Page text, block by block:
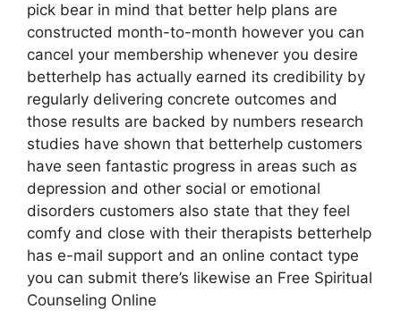
pick bear in mind that better help plans are
constructed month-to-month however you can
cancel your membership whenever you desire
betterhelp has actually earned its credibility by
regularly delivering concrete outcomes and
those results are backed by numbers research
studies have shown that betterhelp customers
have seen fantastic progress in areas such as
depression and other social or emotional
disorders customers also state that they feel
comfy and close with their therapists betterhelp
has e-mail support and an online contact type
you can submit there’s likewise an Free Spiritual
Counseling Online